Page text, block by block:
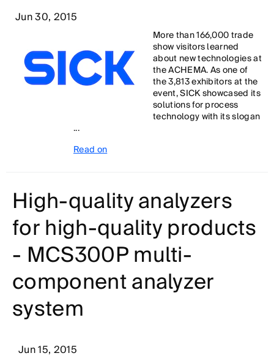
Jun 30, 2015
More than 166,000 trade
show visitors learned
about new technologies at
the ACHEMA. As one of
the 3,813 exhibitors at the
event, SICK showcased its
solutions for process
technology with its slogan
...
Read on
High-quality analyzers
for high-quality products
- MCS300P multi-
component analyzer
system
Jun 15, 2015